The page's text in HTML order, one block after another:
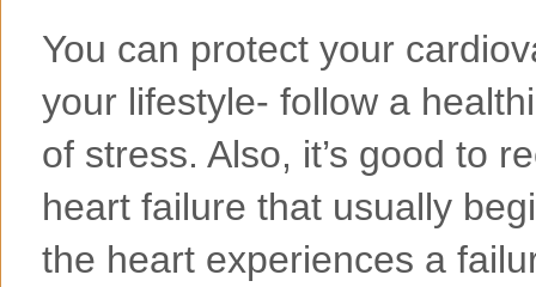
You can protect your
your lifestyle- follow a
of stress. Also, it’s good to
heart failure that usually
the heart experiences a